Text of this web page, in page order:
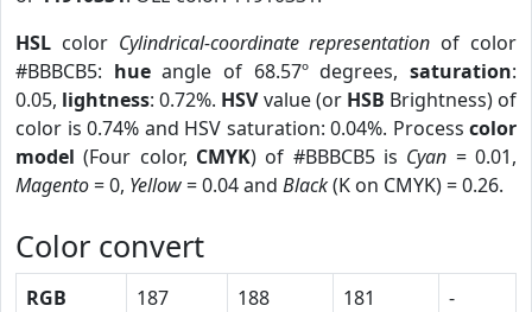
HSL color Cylindrical-coordinate representation of color
#BBBCB5: hueangle of 68.57º degrees,saturation:
0.05, lightness: 0.72%. HSVvalue (or HSB Brightness) of
color is 0.74% and HSV saturation: 0.04%. Process color
model (Four color, CMYK) of #BBBCB5 is Cyan = 0.01,
Magento= 0, Yellow= 0.04 and Black(K on CMYK) = 0.26.
Color convert
RGB 187 188 181
-